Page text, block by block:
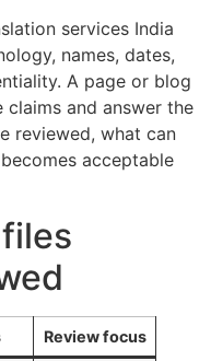
services India
names, dates,
A page or blog
and answer the
reviewed, what can
acceptable
Review focus